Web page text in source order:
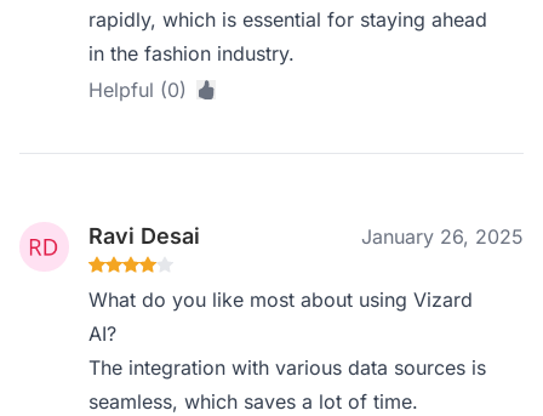
rapidly, which is essential for staying ahead
in the fashion industry.
Helpful (0)
Ravi Desai January 26, 2025
What do you like most about using Vizard
AI?
The integration with various data sources is
seamless, which saves a lot of time.